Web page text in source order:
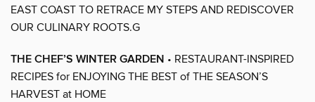
EAST COAST TO RETRACE MY STEPS AND REDISCOVER
OUR CULINARY ROOTS.G
THE CHEF’S WINTER GARDEN • RESTAURANT-INSPIRED
RECIPES for ENJOYING THE BEST of THE SEASON’S
HARVEST at HOME